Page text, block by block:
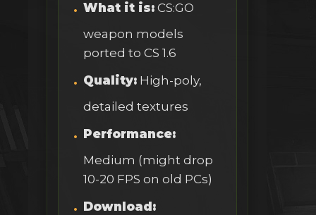
What it is: CS:GO
weapon models
ported to CS 1.6
Quality: High-poly,
detailed textures
Performance:
Medium (might drop
10-20 FPS on old PCs)
Download: